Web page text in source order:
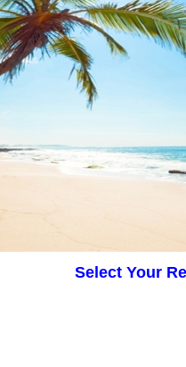
Select Your